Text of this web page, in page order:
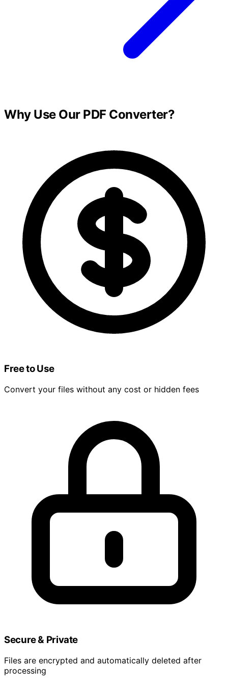
Why Use Our PDF Converter?
Free to Use
Convert your files without any cost or hidden fees
Secure & Private
Files are encrypted and automatically deleted after
processing